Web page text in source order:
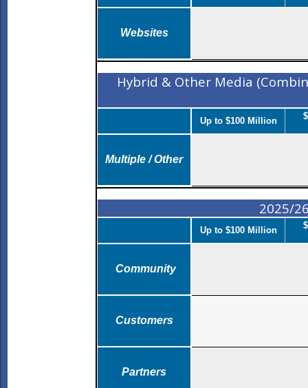
Websites
Hybrid & Other Media
Up to $100 Million
Multiple / Other
2025/
Up to $100 Million
Community
Customers
Partners